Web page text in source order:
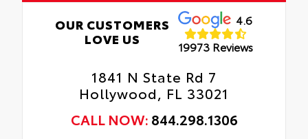
OUR CUSTOMERS
LOVE US
4.6
19973 Reviews
1841 N State Rd 7
Hollywood, FL 33021
CALL NOW: 844.298.1306